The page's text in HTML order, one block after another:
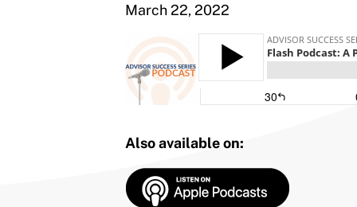
March 22, 2022
Also available on: